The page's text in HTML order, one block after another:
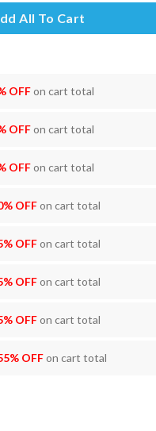
All To Cart
OFFon cart total
OFFon cart total
OFFon cart total
OFFon cart total
OFFon cart total
OFFon cart total
OFFon cart total
OFFon cart total